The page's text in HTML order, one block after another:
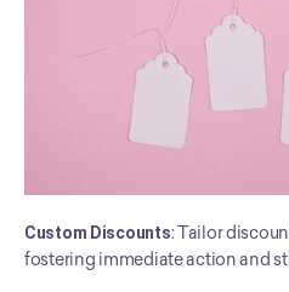
Custom Discounts: Tailor
fostering immediate action and